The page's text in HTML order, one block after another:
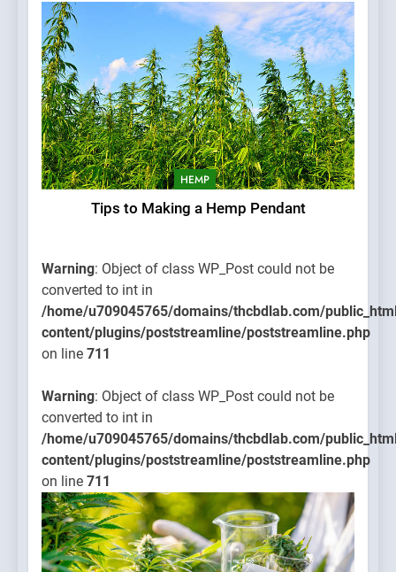
HEMP
Tips to Making a Hemp Pendant
Warning: Object of class WP_Post could not be
converted to int in
/home/u709045765/domains/thcbdlab.com/
content/plugins/poststreamline/poststreamline.php
on line 711
Warning: Object of class WP_Post could not be
converted to int in
/home/u709045765/domains/thcbdlab.com/
content/plugins/poststreamline/poststreamline.php
on line 711